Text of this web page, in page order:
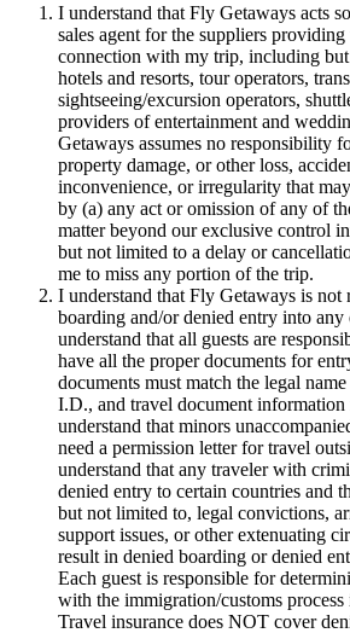
I understand that Fly Getaways acts
sales agent for the suppliers
connection with my trip, including
hotels and resorts, tour operators,
sightseeing/excursion operators,
providers of entertainment and
Getaways assumes no responsibility
property damage, or other loss,
inconvenience, or irregularity that
by (a) any act or omission of any of
matter beyond our exclusive control
but not limited to a delay or
me to miss any portion of the trip.
I understand that Fly Getaways is not
boarding and/or denied entry into
understand that all guests are
have all the proper documents for
documents must match the legal
I.D., and travel document information
understand that minors
need a permission letter for travel
understand that any traveler with
denied entry to certain countries and
but not limited to, legal convictions,
support issues, or other extenuating
result in denied boarding or denied
Each guest is responsible for
with the immigration/customs
Travel insurance does NOT cover